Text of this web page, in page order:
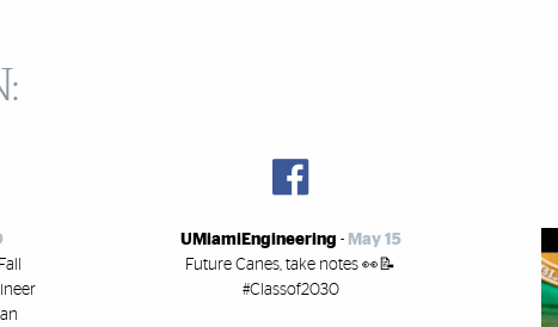
UMiamiEngineering - May 15
Future Canes, take notes 👀📝
#Classof2030